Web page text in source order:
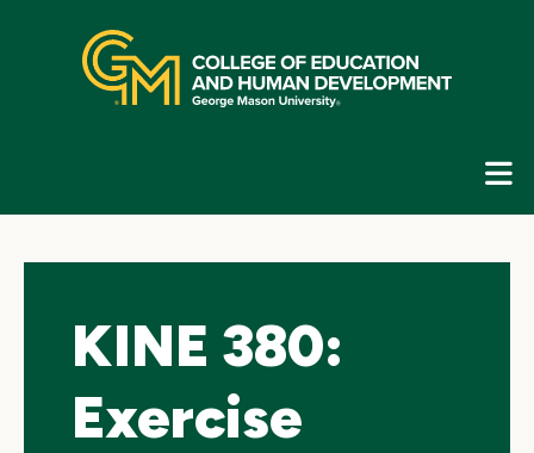
navigation
KINE 380:
Exercise